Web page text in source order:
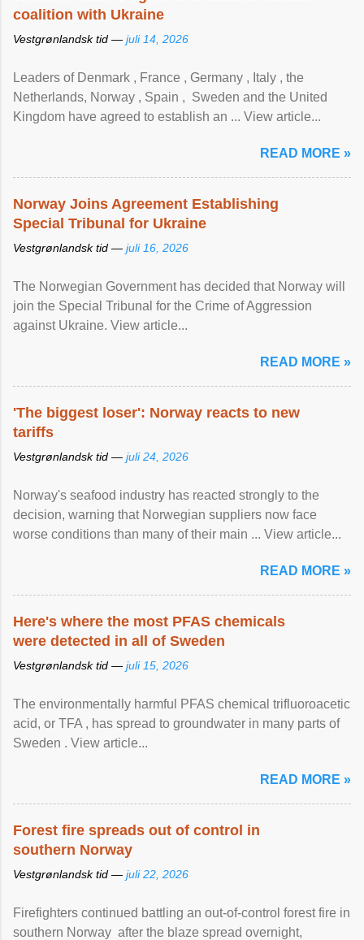
coalition with Ukraine
Vestgrønlandsk tid — juli 14, 2026
Leaders of Denmark , France , Germany , Italy , ​the
Netherlands, Norway , Spain , ‌ Sweden and the United
Kingdom have agreed to ​establish an ... View article...
READ MORE »
Norway Joins Agreement Establishing
Special Tribunal for Ukraine
Vestgrønlandsk tid — juli 16, 2026
The Norwegian Government has decided that Norway will
join the Special Tribunal for the Crime of Aggression
against Ukraine. View article...
READ MORE »
'The biggest loser': Norway reacts to new
tariffs
Vestgrønlandsk tid — juli 24, 2026
Norway's seafood industry has reacted strongly to the
decision, warning that Norwegian suppliers now face
worse conditions than many of their main ... View article...
READ MORE »
Here's where the most PFAS chemicals
were detected in all of Sweden
Vestgrønlandsk tid — juli 15, 2026
The environmentally harmful PFAS chemical trifluoroacetic
acid, or TFA , has spread to groundwater in many parts of
Sweden . View article...
READ MORE »
Forest fire spreads out of control in
southern Norway
Vestgrønlandsk tid — juli 22, 2026
Firefighters continued battling an out-of-control forest fire in
southern Norway after the blaze spread overnight,